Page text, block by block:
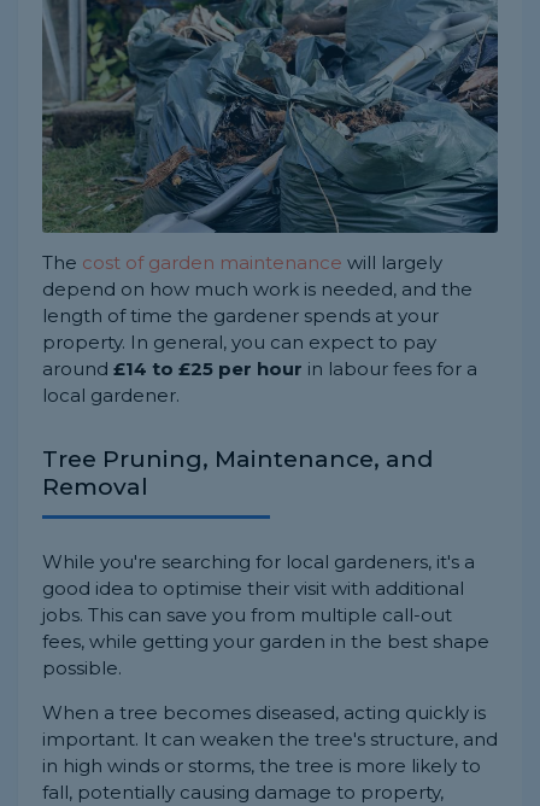
The cost of garden maintenance will largely
depend on how much work is needed, and the
length of time the gardener spends at your
property. In general, you can expect to pay
around £14 to £25 per hour in labour fees for a
local gardener.
Tree Pruning, Maintenance, and
Removal
While you're searching for local gardeners, it's a
good idea to optimise their visit with additional
jobs. This can save you from multiple call-out
fees, while getting your garden in the best shape
possible.
When a tree becomes diseased, acting quickly is
important. It can weaken the tree's structure, and
in high winds or storms, the tree is more likely to
fall, potentially causing damage to property,